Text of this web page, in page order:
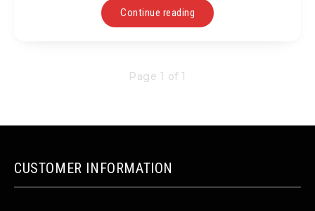
Continue reading
Page 1 of 1
CUSTOMER INFORMATION